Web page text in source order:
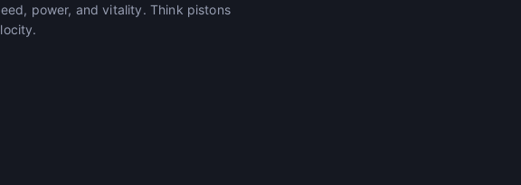
power, and vitality. Think pistons